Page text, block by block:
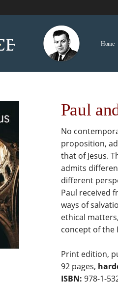
Home
Paul
No
proposition,
that of Jesus.
admits
different
Paul received
ways of
ethical
concept of the
Print edition,
92 pages,
ISBN: 978-1-